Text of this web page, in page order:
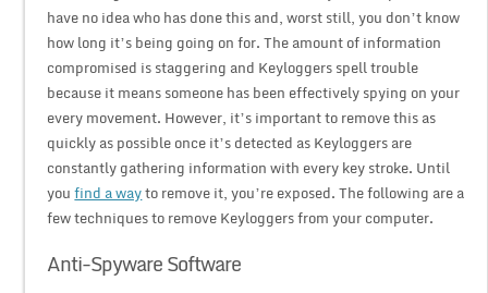
have no idea who has done this and, worst still, you don’t know
how long it’s being going on for. The amount of information
compromised is staggering and Keyloggers spell trouble
because it means someone has been effectively spying on your
every movement. However, it’s important to remove this as
quickly as possible once it’s detected as Keyloggers are
constantly gathering information with every key stroke. Until
youfind a wayto remove it, you’re exposed. The following are a
few techniques to remove Keyloggers from your computer.
Anti-Spyware Software